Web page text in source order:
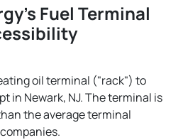
Fuel Terminal
oil terminal ("rack") to
in Newark, NJ. The terminal is
the average terminal